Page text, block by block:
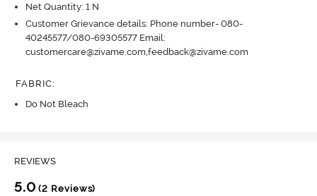
Net Quantity: 1 N
Customer Grievance details: Phone number- 080-
40245577/080-69305577 Email:
customercare@zivame.com,feedback@zivame.com
FABRIC:
Do Not Bleach
REVIEWS
5.0 (2 Reviews)